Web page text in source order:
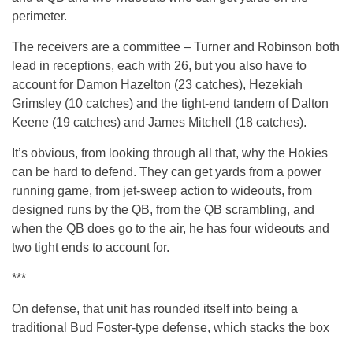
perimeter.
The receivers are a committee – Turner and Robinson both
lead in receptions, each with 26, but you also have to
account for Damon Hazelton (23 catches), Hezekiah
Grimsley (10 catches) and the tight-end tandem of Dalton
Keene (19 catches) and James Mitchell (18 catches).
It’s obvious, from looking through all that, why the Hokies
can be hard to defend. They can get yards from a power
running game, from jet-sweep action to wideouts, from
designed runs by the QB, from the QB scrambling, and
when the QB does go to the air, he has four wideouts and
two tight ends to account for.
***
On defense, that unit has rounded itself into being a
traditional Bud Foster-type defense, which stacks the box